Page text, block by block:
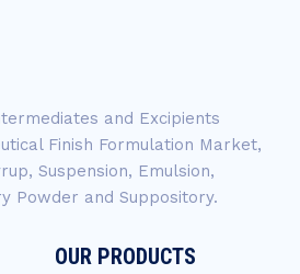
and Excipients
Finish Formulation Market,
Suspension, Emulsion,
Powder and Suppository.
OUR PRODUCTS